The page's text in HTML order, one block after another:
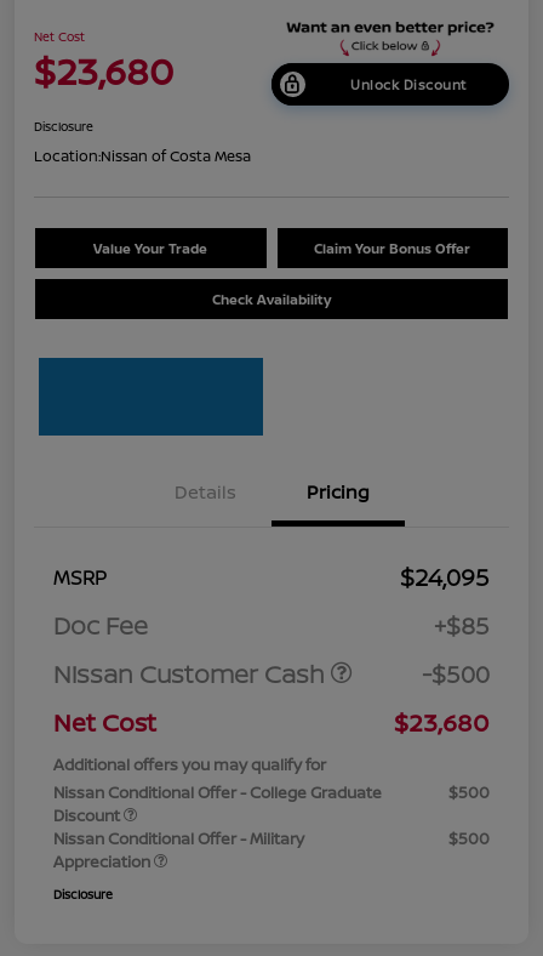
Net Cost
$23,680 Unlock Discount
Disclosure
Location:Nissan of Costa Mesa
Value Your Trade Claim Your Bonus Offer
Check Availability
Details Pricing
MSRP
$24,095
Doc Fee
+$85
Nissan Customer Cash
-$500
Net Cost
$23,680
Additional offers you may qualify for
Nissan Conditional Offer - College Graduate
Discount
$500
Nissan Conditional Offer - Military
Appreciation
$500
Disclosure